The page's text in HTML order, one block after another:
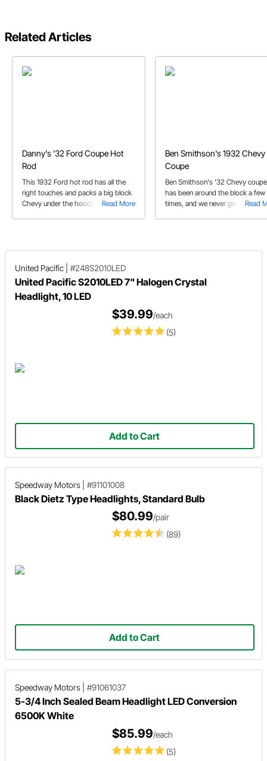
Related Articles
Danny's '32 Ford Coupe Hot
Rod
Read More
This 1932 Ford hot rod has all the
right touches and packs a big block
Chevy under the hood!
Ben Smithson's 1932 Chevy
Coupe
Read
Ben Smithson's '32 Chevy coupe
has been around the block a few
times, and we never get tired of
United Pacific #248S2010LED
United Pacific S2010LED 7" Halogen Crystal
Headlight, 10 LED
(5)
$39.99/each
Add to Cart
Speedway Motors #91101008
Black Dietz Type Headlights, Standard Bulb
(89)
$80.99/pair
Add to Cart
Speedway Motors #91061037
5-3/4 Inch Sealed Beam Headlight LED Conversion
6500K White
(5)
$85.99/each